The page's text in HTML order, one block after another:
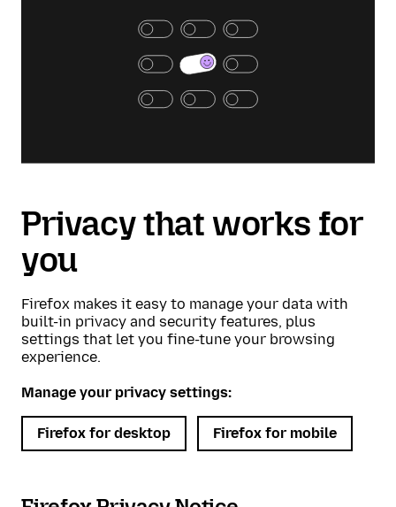
Privacy that works for
you
Firefox makes it easy to manage your data with
built-in privacy and security features, plus
settings that let you fine-tune your browsing
experience.
Manage your privacy settings:
Firefox for desktop Firefox for mobile